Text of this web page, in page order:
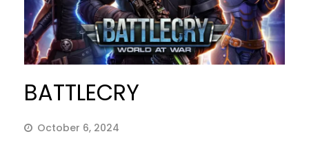
BATTLECRY
October 6, 2024